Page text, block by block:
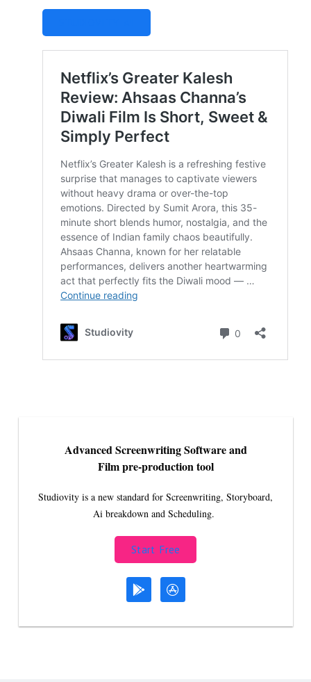
Advanced Screenwriting Software and
Film pre-production tool
Studiovity is a new standard for Screenwriting, Storyboard,
Ai breakdown and Scheduling.
Start Free